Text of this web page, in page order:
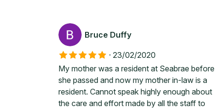
Bruce Duffy
· 23/02/2020
My mother was a resident at Seabrae before
she passed and now my mother in-law is a
resident. Cannot speak highly enough about
the care and effort made by all the staff to